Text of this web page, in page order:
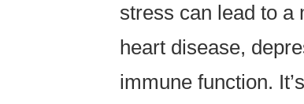
stress can lead to a
heart disease,
immune function.